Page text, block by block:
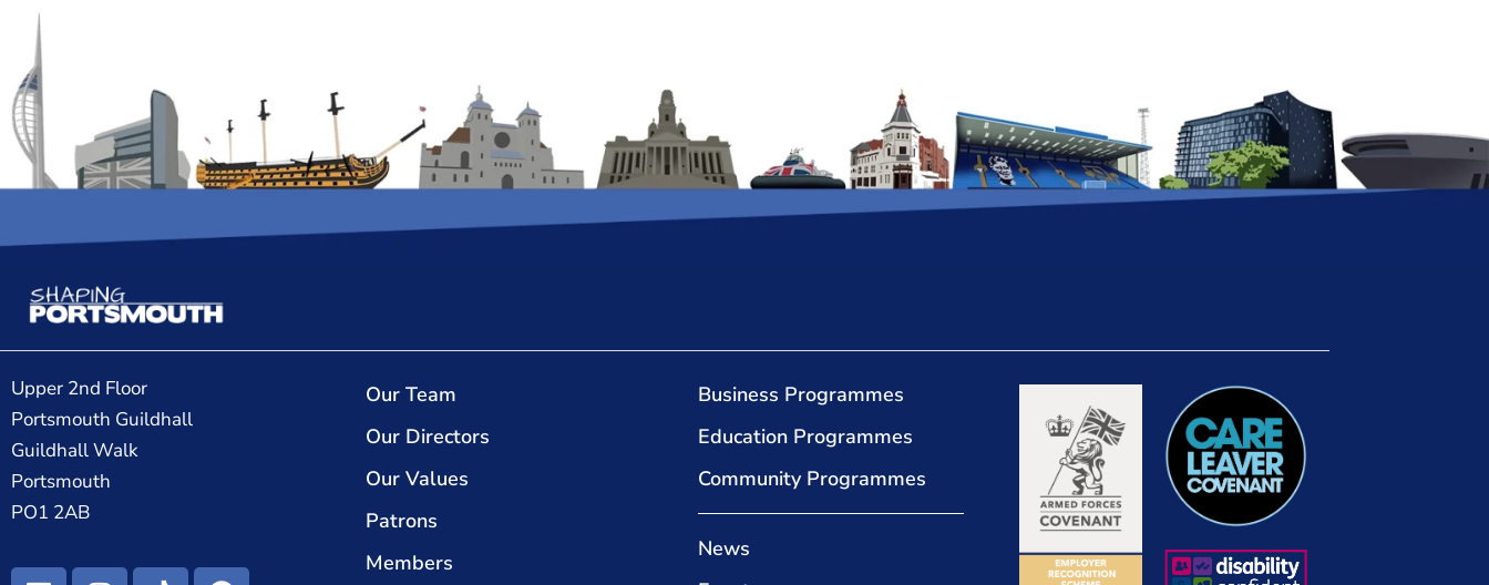
Upper 2nd Floor
Portsmouth Guildhall
Guildhall Walk
Portsmouth
PO1 2AB
Our Team
Our Directors
Our Values
Patrons
Members
Business Programmes
Education Programmes
Community Programmes
News